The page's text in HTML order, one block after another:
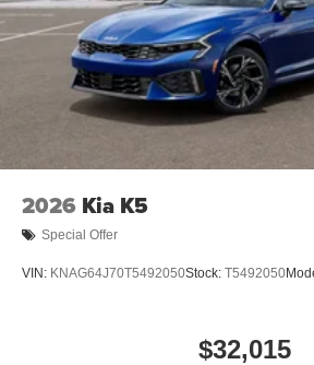
2026 Kia K5
Special Offer
VIN: KNAG64J70T5492050Stock: T5492050
$32,015